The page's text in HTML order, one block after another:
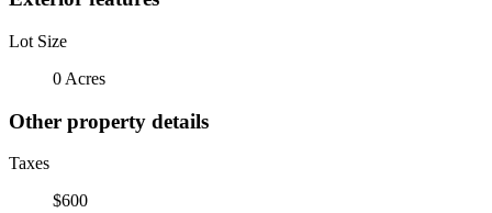
Lot Size
0 Acres
Other property details
Taxes
$600